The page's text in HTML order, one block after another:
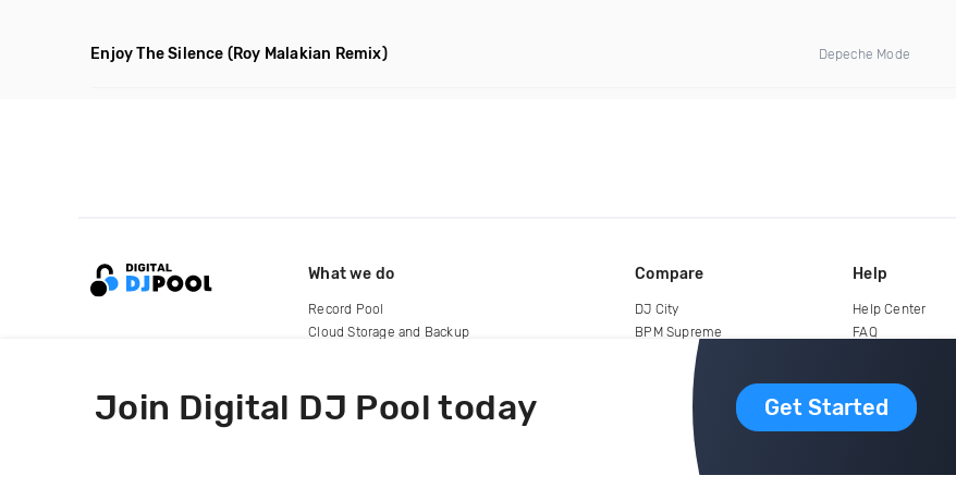
Enjoy The Silence (Roy Malakian Remix) Depeche Mode
Join Digital DJ Pool today Get Started
What we do
Record Pool
Cloud Storage and Backup
Compare
DJ City
BPM Supreme
Help
Help Center
FAQ
copyright 2015-2026 Digital DJ Pool